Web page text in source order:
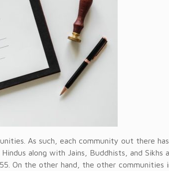
As such, each community out there
along with Jains, Buddhists, and Sikhs
On the other hand, the other communities